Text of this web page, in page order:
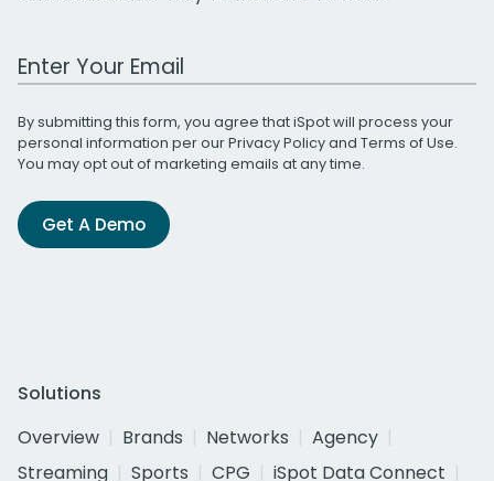
Work Email Address
By submitting this form, you agree that iSpot will process your
personal information per ourPrivacy Policyand Terms of Use.
You may opt out of marketing emails at any time.
Get A Demo
Solutions
Overview
Brands Networks
Agency
Streaming
Sports CPG
iSpot Data Connect